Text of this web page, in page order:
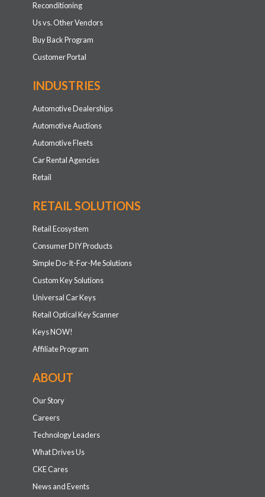
Reconditioning
Us vs. Other Vendors
Buy Back Program
Customer Portal
INDUSTRIES
Automotive Dealerships
Automotive Auctions
Automotive Fleets
Car Rental Agencies
Retail
RETAIL SOLUTIONS
Retail Ecosystem
Consumer DIY Products
Simple Do-It-For-Me Solutions
Custom Key Solutions
Universal Car Keys
Retail Optical Key Scanner
Keys NOW!
Affiliate Program
ABOUT
Our Story
Careers
Technology Leaders
What Drives Us
CKE Cares
News and Events